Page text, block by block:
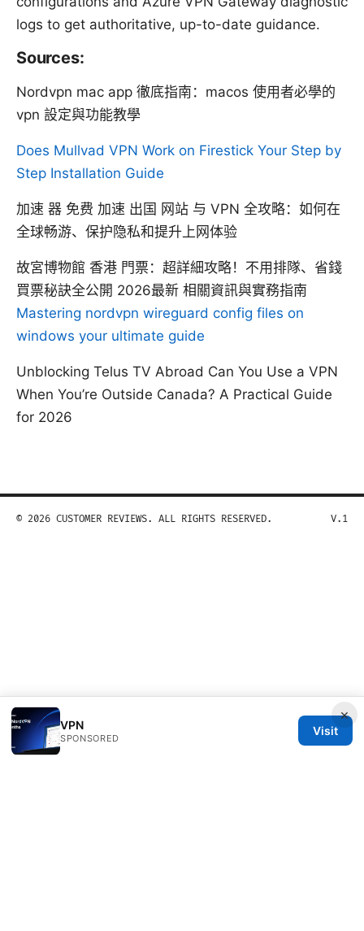
logs to get authoritative, up-to-date guidance.
Sources:
Nordvpn mac app 徹底指南：macos 使用者必學的
vpn 設定與功能教學
Does Mullvad VPN Work on Firestick Your Step by
Step Installation Guide
加速 器 免费 加速 出国 网站 与 VPN 全攻略：如何在
全球畅游、保护隐私和提升上网体验
故宮博物館 香港 門票：超詳細攻略！不用排隊、省錢
買票秘訣全公開 2026最新 相關資訊與實務指南
Mastering nordvpn wireguard config files on
windows your ultimate guide
Unblocking Telus TV Abroad Can You Use a VPN
When You’re Outside Canada? A Practical Guide
for 2026
×
VPN
SPONSORED
Visit
© 2026 CUSTOMER REVIEWS. ALL RIGHTS RESERVED. V.1